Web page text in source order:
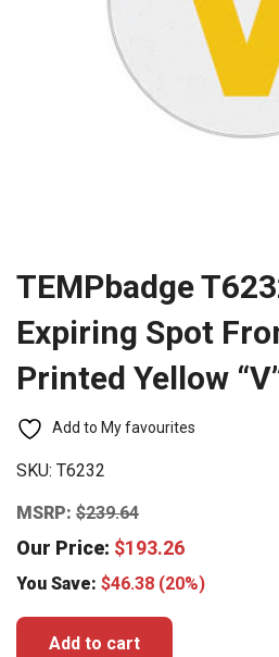
TEMPbadge
Expiring Spot
Printed Yellow
Add to My favourites
SKU: T6232
MSRP: $239.64
Our Price: $193.26
You Save: $46.38 (20%)
Add to cart